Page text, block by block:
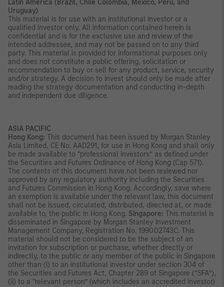
Latin America (Brazil, Chile Colombia, Mexico, Peru, and
Uruguay)
This material is for use with an institutional investor or a
qualified investor only. All information contained herein is
confidential and is for the exclusive use and review of the
intended addressee, and may not be passed on to any third
party. This material is provided for informational purposes only
and does not constitute a public offering, solicitation or
recommendation to buy or sell for any product, service, security
and/or strategy. A decision to invest should only be made after
reading the strategy documentation and conducting in-depth
and independent due diligence.
ASIA PACIFIC
Hong Kong: This document has been issued by Morgan Stanley
Asia Limited, CE No. AAD291, for use in Hong Kong and shall only
be made available to “professional investors” as defined under
the Securities and Futures Ordinance of Hong Kong (Cap 571).
The contents of this document have not been reviewed nor
approved by any regulatory authority including the Securities
and Futures Commission in Hong Kong. Accordingly, save where
an exemption is available under the relevant law, this document
shall not be issued, circulated, distributed, directed at, or made
available to, the public in Hong Kong. Singapore: This material is
disseminated in Singapore by Morgan Stanley Investment
Management Company, Registration No. 199002743C. This
material should not be considered to be the subject of an
invitation for subscription or purchase, whether directly or
indirectly, to the public or any member of the public in Singapore
other than (i) to an institutional investor under section 304 of
the Securities and Futures Act, Chapter 289 of Singapore (“SFA”),
(ii) to a “relevant person” (which includes an accredited investor)